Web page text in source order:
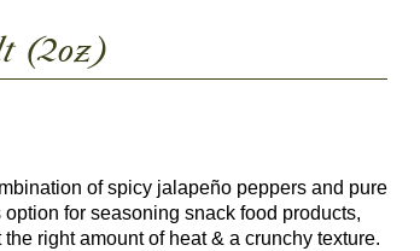
(2oz)
of spicy jalapeño peppers and pure
for seasoning snack food products,
right amount of heat & a crunchy texture.